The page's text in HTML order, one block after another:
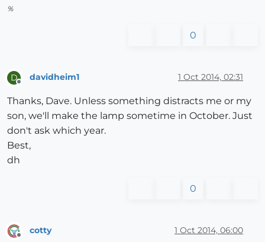
%
0
D
Offline
davidheim1 1 Oct 2014, 02:31
Thanks, Dave. Unless something distracts me or my
son, we'll make the lamp sometime in October. Just
don't ask which year.
Best,
dh
0
cotty 1 Oct 2014, 06:00